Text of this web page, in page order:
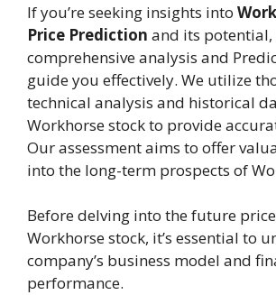
If you’re seeking insights into
Price Prediction and its
comprehensive analysis and
guide you effectively. We utilize
technical analysis and historical
Workhorse stock to provide
Our assessment aims to offer
into the long-term prospects of
Before delving into the future
Workhorse stock, it’s essential to
company’s business model and
performance.